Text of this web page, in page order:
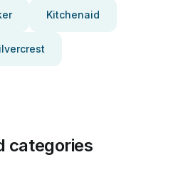
Kitchenaid
categories